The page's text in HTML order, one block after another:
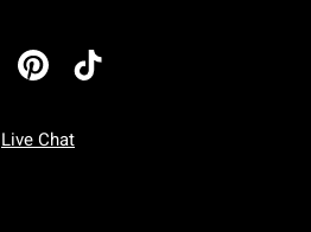
Live Chat
To Friday: 7 AM To 5 PM Pacific Time
To Sunday: 7 AM To 5 PM Pacific